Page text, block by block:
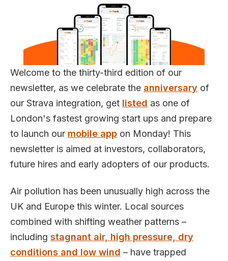
Welcome to the thirty-third edition of our
newsletter, as we celebrate the anniversary of
our Strava integration, get listed as one of
London's fastest growing start ups and prepare
to launch our mobile app on Monday! This
newsletter is aimed at investors, collaborators,
future hires and early adopters of our products.
Air pollution has been unusually high across the
UK and Europe this winter. Local sources
combined with shifting weather patterns –
including stagnant air, high pressure, dry
conditions and low wind – have trapped